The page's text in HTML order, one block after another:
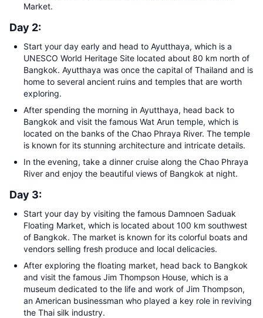
Market.
Day 2:
Start your day early and head to Ayutthaya, which is a
UNESCO World Heritage Site located about 80 km north of
Bangkok. Ayutthaya was once the capital of Thailand and is
home to several ancient ruins and temples that are worth
exploring.
After spending the morning in Ayutthaya, head back to
Bangkok and visit the famous Wat Arun temple, which is
located on the banks of the Chao Phraya River. The temple
is known for its stunning architecture and intricate details.
In the evening, take a dinner cruise along the Chao Phraya
River and enjoy the beautiful views of Bangkok at night.
Day 3:
Start your day by visiting the famous Damnoen Saduak
Floating Market, which is located about 100 km southwest
of Bangkok. The market is known for its colorful boats and
vendors selling fresh produce and local delicacies.
After exploring the floating market, head back to Bangkok
and visit the famous Jim Thompson House, which is a
museum dedicated to the life and work of Jim Thompson,
an American businessman who played a key role in reviving
the Thai silk industry.